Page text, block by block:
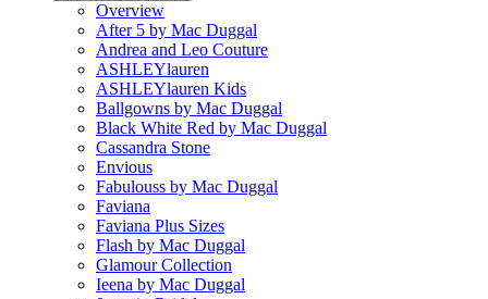
Overview
After 5 by Mac Duggal
Andrea and Leo Couture
ASHLEYlauren
ASHLEYlauren Kids
Ballgowns by Mac Duggal
Black White Red by Mac Duggal
Cassandra Stone
Envious
Fabulouss by Mac Duggal
Faviana
Faviana Plus Sizes
Flash by Mac Duggal
Glamour Collection
Ieena by Mac Duggal